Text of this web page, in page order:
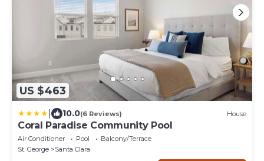
US $463
10.0(6 Reviews) House
Coral Paradise Community Pool
Air Conditioner Pool
Balcony/Terrace
St. George
Santa Clara